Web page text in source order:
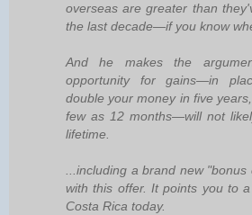
overseas are greater than
the last decade—if you know
And he makes the
opportunity for gains—in
double your money in five
few as 12 months—will not
lifetime.
...including a brand new
with this offer. It points you to
Costa Rica today.